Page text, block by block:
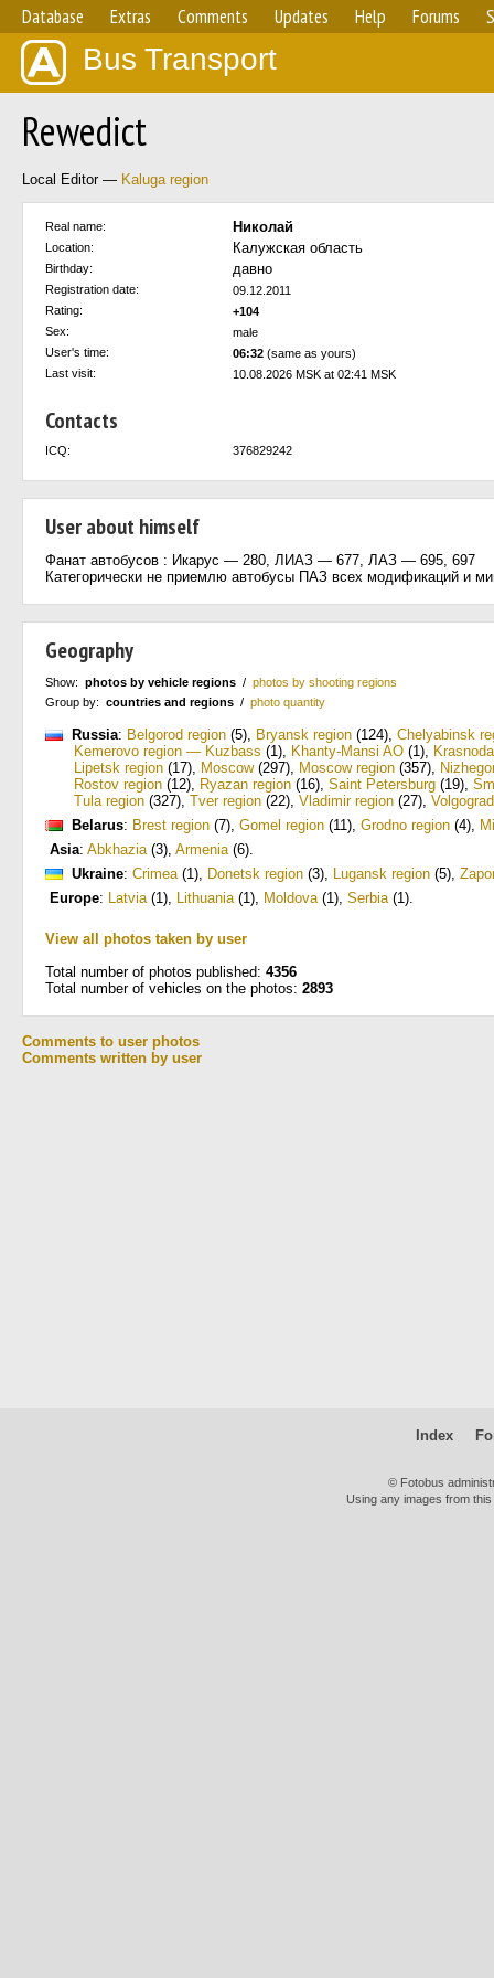
Database Extras Comments Updates Help Forums
Bus Transport
Rewedict
Local Editor — Kaluga region
Real name: Николай
Location: Калужская область
Birthday: давно
Registration date:
09.12.2011
Rating:
+104
Sex:
male
User's time:
06:32 (same as yours)
Last visit:
10.08.2026 MSK at 02:41 MSK
Contacts
ICQ: 376829242
User about himself
Фанат автобусов : Икарус — 280, ЛИАЗ — 677, ЛАЗ — 695, 697
Категорически не приемлю автобусы ПАЗ всех модификаций и
Geography
Show: photos by vehicle regions / photos by shooting regions
Group by: countries and regions / photo quantity
Russia: Belgorod region (5), Bryansk region (124), Chelyabinsk
Kemerovo region — Kuzbass (1), Khanty-Mansi AO (1),
Lipetsk region (17), Moscow(297), Moscow region (357),
Rostov region (12), Ryazan region (16), Saint Petersburg (19),
Tula region (327), Tver region (22), Vladimir region (27),
Belarus: Brest region (7), Gomel region (11), Grodno region (4),
Asia: Abkhazia(3), Armenia(6).
Ukraine: Crimea(1), Donetsk region (3), Lugansk region (5),
Europe: Latvia(1), Lithuania(1), Moldova(1), Serbia(1).
View all photos taken by user
Total number of photos published: 4356
Total number of vehicles on the photos: 2893
Comments to user photos
Comments written by user
Index
© Fotobus
Using any images from